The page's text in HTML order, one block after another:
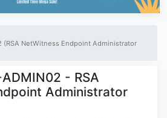
(RSA NetWitness Endpoint Administrator
- RSA
Administrator